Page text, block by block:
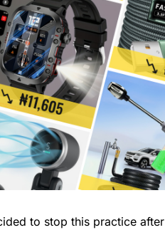
to stop this practice after